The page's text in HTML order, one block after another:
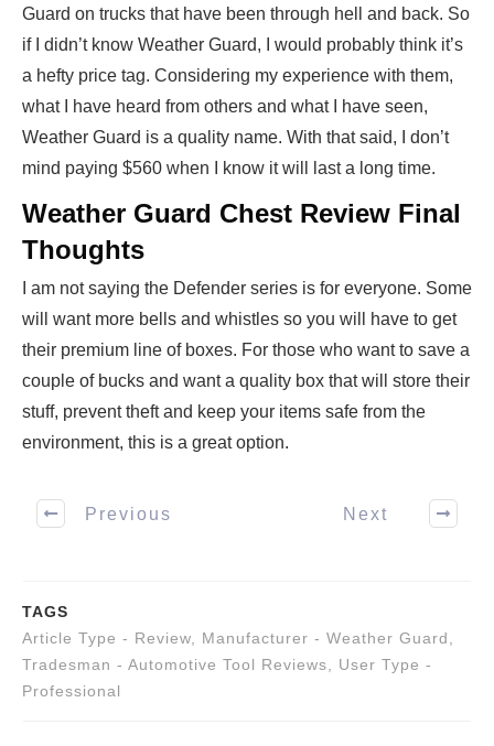
Guard on trucks that have been through hell and back. So
if I didn’t know Weather Guard, I would probably think it’s
a hefty price tag. Considering my experience with them,
what I have heard from others and what I have seen,
Weather Guard is a quality name. With that said, I don’t
mind paying $560 when I know it will last a long time.
Weather Guard Chest Review Final
Thoughts
I am not saying the Defender series is for everyone. Some
will want more bells and whistles so you will have to get
their premium line of boxes. For those who want to save a
couple of bucks and want a quality box that will store their
stuff, prevent theft and keep your items safe from the
environment, this is a great option.
Previous Next
TAGS
Article Type - Review
Manufacturer - Weather Guard
Tradesman - Automotive Tool Reviews
User Type -
Professional